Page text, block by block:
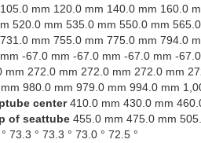
mm 120.0 mm 140.0 mm 160.0
520.0 mm 535.0 mm 550.0 mm
mm 755.0 mm 775.0 mm 794.0
-67.0 mm -67.0 mm -67.0 mm -
272.0 mm 272.0 mm 272.0 mm
980.0 mm 979.0 mm 994.0 mm
center410.0 mm 430.0 mm
of seattube455.0 mm 475.0 mm
73.3 ° 73.3 ° 73.0 ° 72.5 °